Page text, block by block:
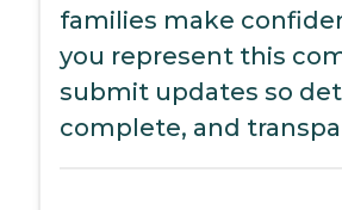
families make
you represent this
submit updates so
complete, and